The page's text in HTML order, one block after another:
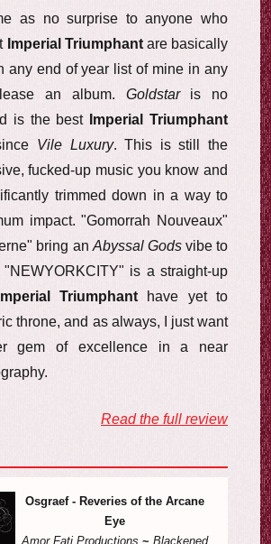
as no surprise to anyone who
Imperial Triumphantare basically
any end of year list of mine in any
an album. Goldstaris no
is the best
Imperial Triumphant
Vile Luxury. This is still the
fucked-up music you know and
trimmed down in a way to
impact. "Gomorrah Nouveaux"
bring an Abyssal Godsvibe to
is a straight-up
Imperial Triumphant have yet to
throne, and as always, I just want
gem of excellence in a near
Read the full review
Osgraef - Reveries of the Arcane
Eye
Amor Fati Productions ~ Blackened